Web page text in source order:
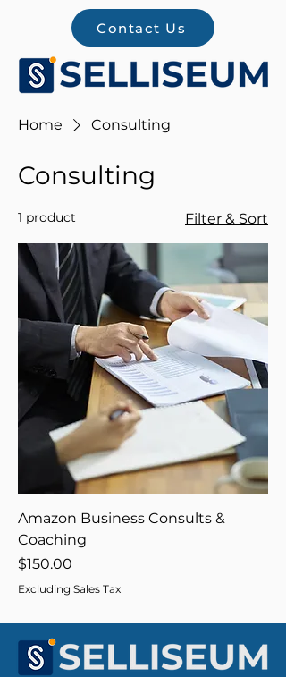
Contact Us
Home Consulting
Consulting
1 product Filter & Sort
Amazon Business Consults &
Coaching
Price
$150.00
Excluding Sales Tax